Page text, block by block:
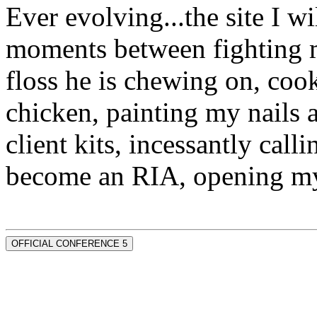
Ever evolving...the site I
moments between fighting
floss he is chewing on,
chicken, painting my nails
client kits, incessantly
become an RIA, opening
OFFICIAL CONFERENCE 5